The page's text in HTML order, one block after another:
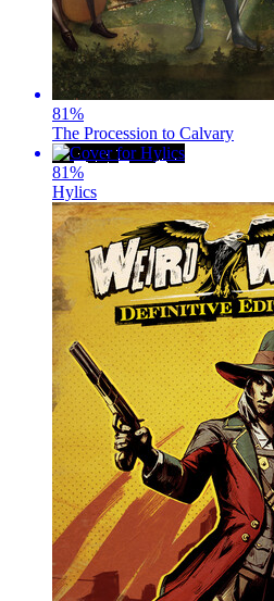
81%
The Procession to Calvary
81%
Hylics